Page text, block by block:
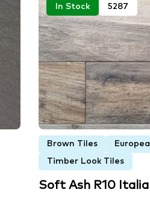
In Stock 5287
Brown Tiles
Timber Look Tiles
Soft Ash R10